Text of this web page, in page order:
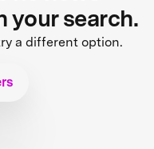
your search.
a different option.